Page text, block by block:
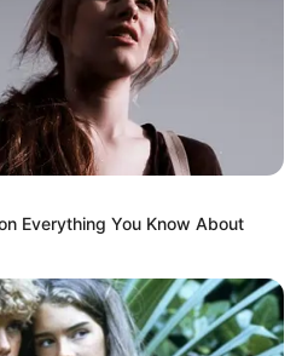
television across the
lost
eyes had
far. It was just a
Everything You Know About